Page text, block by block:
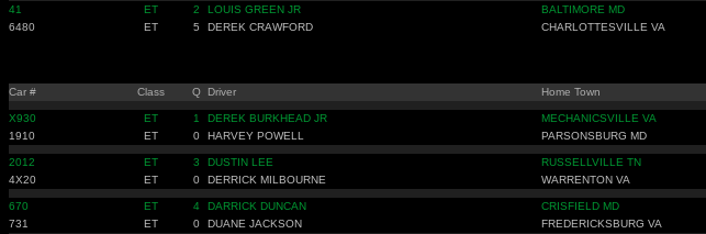
41 ET 2 LOUIS GREEN JR BALTIMORE MD
6480
ET 5 DEREK CRAWFORD CHARLOTTESVILLE VA
Car # Class Q Driver Home Town
X930 ET 1 DEREK BURKHEAD JR MECHANICSVILLE VA
1910
ET 0 HARVEY POWELL PARSONSBURG MD
2012 ET 3 DUSTIN LEE RUSSELLVILLE TN
4X20
ET 0 DERRICK MILBOURNE WARRENTON VA
670 ET 4 DARRICK DUNCAN CRISFIELD MD
731
ET 0 DUANE JACKSON FREDERICKSBURG VA